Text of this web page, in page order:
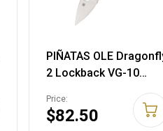
PIÑATAS OLE
2 Lockback VG-10
FRN Handle Knife
28PBK2
Price:
$82.50